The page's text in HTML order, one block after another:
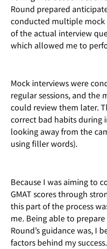
Round prepared
conducted multiple mock
of the actual interview
which allowed me to
Mock interviews were
regular sessions, and the
could review them later.
correct bad habits during
looking away from the
using filler words).
Because I was aiming to
GMAT scores through
this part of the process
me. Being able to
Round’s guidance was, I
factors behind my success.